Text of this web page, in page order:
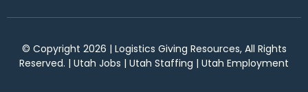
© Copyright 2026 | Logistics Giving Resources, All Rights
Reserved. | Utah Jobs | Utah Staffing | Utah Employment